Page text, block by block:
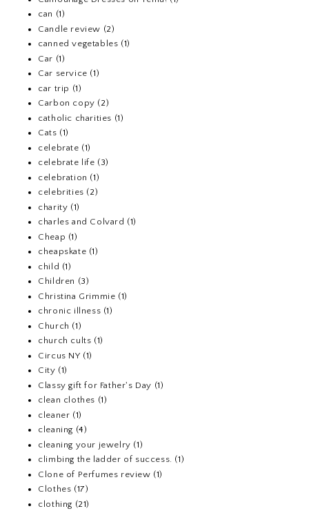
can (1)
Candle review (2)
canned vegetables (1)
Car (1)
Car service (1)
car trip (1)
Carbon copy (2)
catholic charities (1)
Cats (1)
celebrate (1)
celebrate life (3)
celebration (1)
celebrities (2)
charity (1)
charles and Colvard (1)
Cheap (1)
cheapskate (1)
child (1)
Children (3)
Christina Grimmie (1)
chronic illness (1)
Church (1)
church cults (1)
Circus NY (1)
City (1)
Classy gift for Father's Day (1)
clean clothes (1)
cleaner (1)
cleaning (4)
cleaning your jewelry (1)
climbing the ladder of success. (1)
Clone of Perfumes review (1)
Clothes (17)
clothing (21)